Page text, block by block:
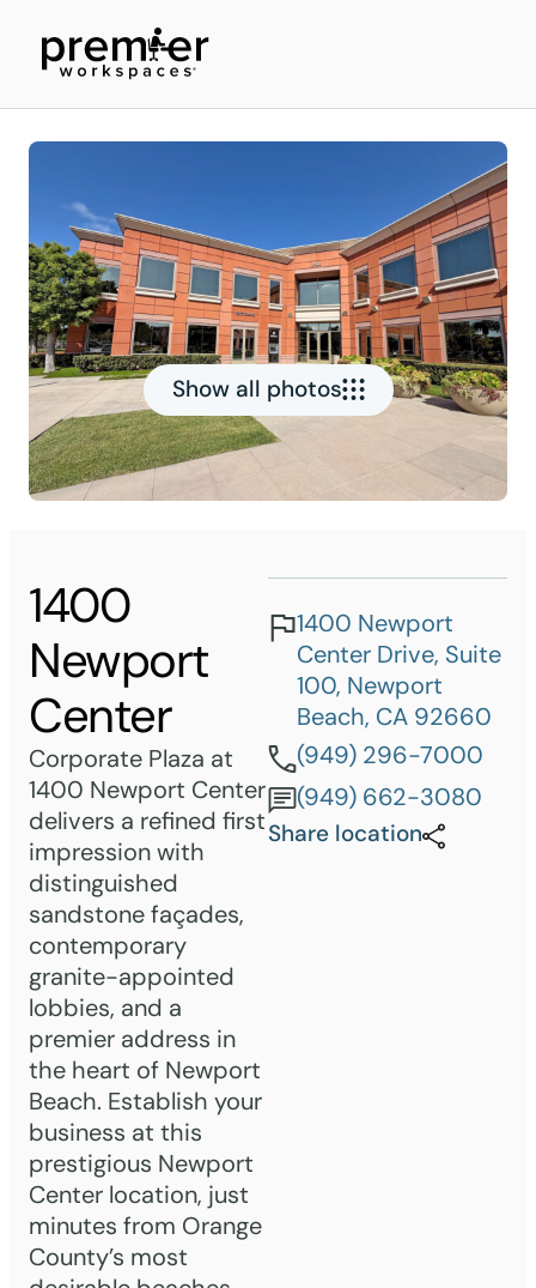
Show all photos
1400
Newport
Center
Corporate Plaza at
1400 Newport Center
delivers a refined first
impression with
distinguished
sandstone façades,
contemporary
granite-appointed
lobbies, and a
premier address in
the heart of Newport
Beach. Establish your
business at this
prestigious Newport
Center location, just
minutes from Orange
County’s most
1400 Newport
Center Drive, Suite
100, Newport
Beach, CA 92660
(949) 296-7000
(949) 662-3080
Share location